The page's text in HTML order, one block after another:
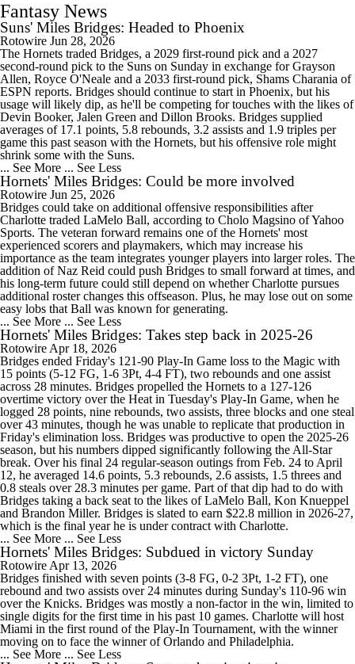
Fantasy News
Suns' Miles Bridges: Headed to Phoenix
Rotowire Jun 28, 2026
The Hornets traded Bridges, a 2029 first-round pick and a 2027
second-round pick to the Suns on Sunday in exchange for Grayson
Allen, Royce O'Neale and a 2033 first-round pick, Shams Charania of
ESPN reports. Bridges should continue to start in Phoenix, but his
usage will likely dip, as he'll be competing for touches with the likes of
Devin Booker, Jalen Green and Dillon Brooks. Bridges supplied
averages of 17.1 points, 5.8 rebounds, 3.2 assists and 1.9 triples per
game this past season with the Hornets, but his offensive role might
shrink some with the Suns.
... See More ... See Less
Hornets' Miles Bridges: Could be more involved
Rotowire Jun 25, 2026
Bridges could take on additional offensive responsibilities after
Charlotte traded LaMelo Ball, according to Cholo Magsino of Yahoo
Sports. The veteran forward remains one of the Hornets' most
experienced scorers and playmakers, which may increase his
importance as the team integrates younger players into larger roles. The
addition of Naz Reid could push Bridges to small forward at times, and
his long-term future could still depend on whether Charlotte pursues
additional roster changes this offseason. Plus, he may lose out on some
easy lobs that Ball was known for generating.
... See More ... See Less
Hornets' Miles Bridges: Takes step back in 2025-26
Rotowire Apr 18, 2026
Bridges ended Friday's 121-90 Play-In Game loss to the Magic with
15 points (5-12 FG, 1-6 3Pt, 4-4 FT), two rebounds and one assist
across 28 minutes. Bridges propelled the Hornets to a 127-126
overtime victory over the Heat in Tuesday's Play-In Game, when he
logged 28 points, nine rebounds, two assists, three blocks and one steal
over 43 minutes, though he was unable to replicate that production in
Friday's elimination loss. Bridges was productive to open the 2025-26
season, but his numbers dipped significantly following the All-Star
break. Over his final 24 regular-season outings from Feb. 24 to April
12, he averaged 14.6 points, 5.3 rebounds, 2.6 assists, 1.5 threes and
0.8 steals over 28.3 minutes per game. Part of that dip had to do with
Bridges taking a back seat to the likes of LaMelo Ball, Kon Knueppel
and Brandon Miller. Bridges is slated to earn $22.8 million in 2026-27,
which is the final year he is under contract with Charlotte.
... See More ... See Less
Hornets' Miles Bridges: Subdued in victory Sunday
Rotowire Apr 13, 2026
Bridges finished with seven points (3-8 FG, 0-2 3Pt, 1-2 FT), one
rebound and two assists over 24 minutes during Sunday's 110-96 win
over the Knicks. Bridges was mostly a non-factor in the win, limited to
single digits for the first time in his past 10 games. Charlotte will host
Miami in the first round of the Play-In Tournament, with the winner
moving on to face the winner of Orlando and Philadelphia.
... See More ... See Less